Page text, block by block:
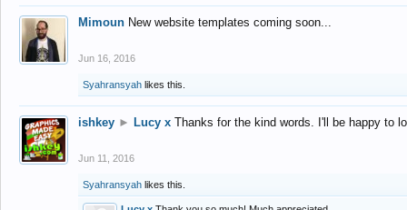
Mimoun New website templates coming soon...
Jun 16, 2016
Syahransyah likes this.
ishkey ► Lucy x Thanks for the kind words. I'll be happy to
Jun 11, 2016
Syahransyah likes this.